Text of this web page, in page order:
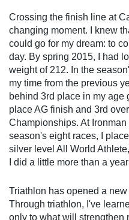
Crossing the finish line at
moment. I knew that if I
my dream: to compete in
2015, I had lost 60 pounds
the season's first race, I
the previous year, finishing
my age group. In July, I
3rd overall, qualifying for
Ironman Lake Tahoe, the
placed 13th out of 90 and
Athlete, weighing 70
than a year earlier.
Triathlon has opened a
Through triathlon, I've
only to what will strengthen